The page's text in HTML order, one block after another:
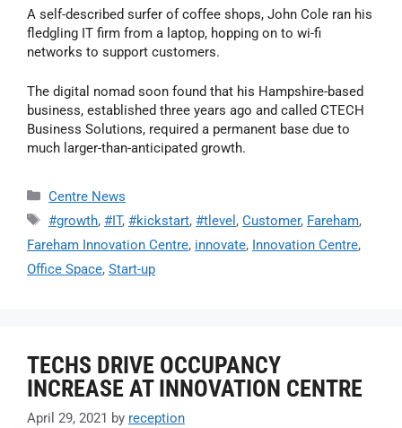
A self-described surfer of coffee shops, John Cole ran his
fledgling IT firm from a laptop, hopping on to wi-fi
networks to support customers.
The digital nomad soon found that his Hampshire-based
business, established three years ago and called CTECH
Business Solutions, required a permanent base due to
much larger-than-anticipated growth.
Centre News
#growth, #IT, #kickstart, #tlevel , Customer, Fareham,
Fareham Innovation Centre, innovate, Innovation Centre,
Office Space, Start-up
TECHS DRIVE OCCUPANCY
INCREASE AT INNOVATION CENTRE
April 29, 2021 by reception